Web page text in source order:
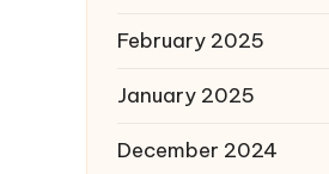
February 2025
January 2025
December 2024